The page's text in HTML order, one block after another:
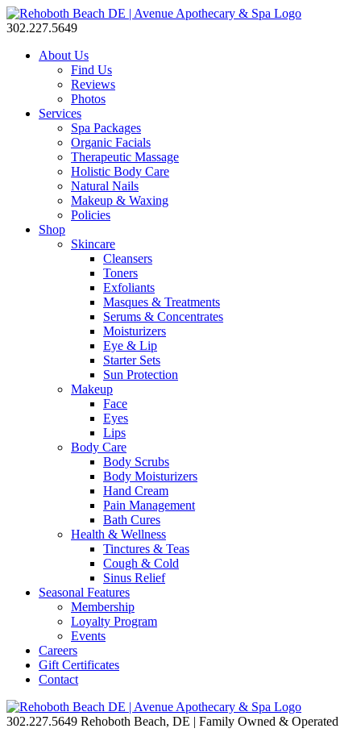
302.227.5649
About Us
Find Us
Reviews
Photos
Services
Spa Packages
Organic Facials
Therapeutic Massage
Holistic Body Care
Natural Nails
Makeup & Waxing
Policies
Shop
Skincare
Cleansers
Toners
Exfoliants
Masques & Treatments
Serums & Concentrates
Moisturizers
Eye & Lip
Starter Sets
Sun Protection
Makeup
Face
Eyes
Lips
Body Care
Body Scrubs
Body Moisturizers
Hand Cream
Pain Management
Bath Cures
Health & Wellness
Tinctures & Teas
Cough & Cold
Sinus Relief
Seasonal Features
Membership
Loyalty Program
Events
Careers
Gift Certificates
Contact
302.227.5649 Rehoboth Beach, DE | Family Owned & Operated